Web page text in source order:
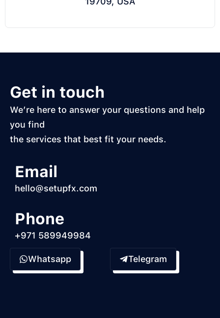
Get in touch
We’re here to answer your questions and help
you find
the services that best fit your needs.
Email
hello@setupfx.com
Phone
+971 589949984
Whatsapp Telegram